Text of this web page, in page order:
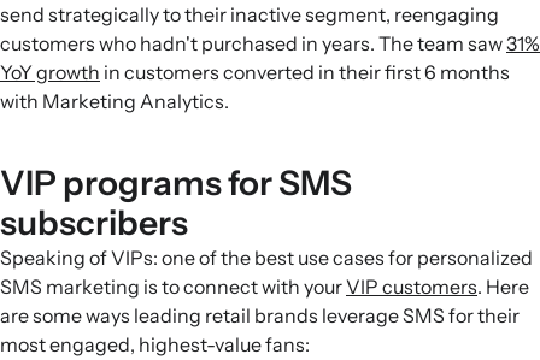
send strategically to their inactive segment, reengaging
customers who hadn't purchased in years. The team saw31%
YoY growth in customers converted in their first 6 months
with Marketing Analytics.
VIP programs for SMS
subscribers
Speaking of VIPs: one of the best use cases for personalized
SMS marketing is to connect with yourVIP customers. Here
are some ways leading retail brands leverage SMS for their
most engaged, highest-value fans: